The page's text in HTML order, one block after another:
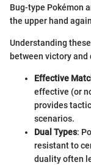
Bug-type Pokémon
the upper hand
Understanding
between victory
Effective
effective (or
provides
scenarios.
Dual Types:
resistant to
duality often